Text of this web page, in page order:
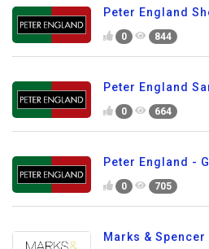
Peter England
0 844
Peter England
0 664
Peter England -
0 705
Marks &